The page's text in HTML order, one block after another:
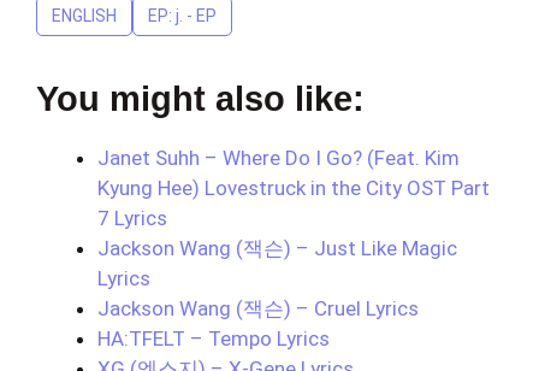
ENGLISH EP: j. - EP
You might also like:
Janet Suhh – Where Do I Go? (Feat. Kim
Kyung Hee) Lovestruck in the City OST Part
7 Lyrics
Jackson Wang (잭슨) – Just Like Magic
Lyrics
Jackson Wang (잭슨) – Cruel Lyrics
HA:TFELT – Tempo Lyrics